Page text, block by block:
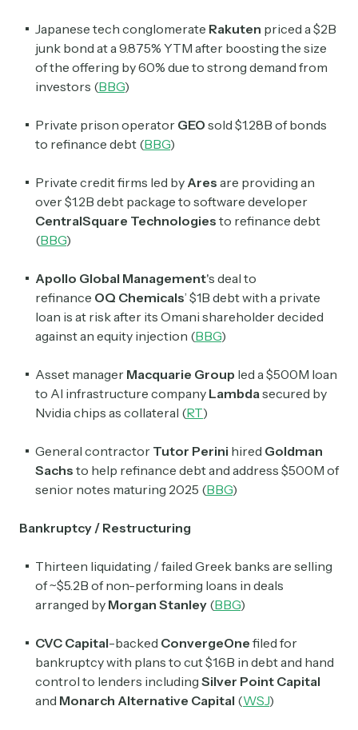
Japanese tech conglomerate Rakuten priced a $2B
junk bond at a 9.875% YTM after boosting the size
of the offering by 60% due to strong demand from
investors (BBG)
Private prison operator GEO sold $1.28B of bonds
to refinance debt (BBG)
Private credit firms led by Ares are providing an
over $1.2B debt package to software developer
CentralSquare Technologies to refinance debt
(BBG)
Apollo Global Management's deal to
refinance OQ Chemicals’ $1B debt with a private
loan is at risk after its Omani shareholder decided
against an equity injection (BBG)
Asset manager Macquarie Group led a $500M loan
to AI infrastructure company Lambdasecured by
Nvidia chips as collateral (RT)
General contractor Tutor Perini hired Goldman
Sachs to help refinance debt and address $500M of
senior notes maturing 2025 (BBG)
Bankruptcy / Restructuring
Thirteen liquidating / failed Greek banks are selling
of ~$5.2B of non-performing loans in deals
arranged by Morgan Stanley (BBG)
CVC Capital-backed ConvergeOne filed for
bankruptcy with plans to cut $1.6B in debt and hand
control to lenders including Silver Point Capital
and Monarch Alternative Capital (WSJ)